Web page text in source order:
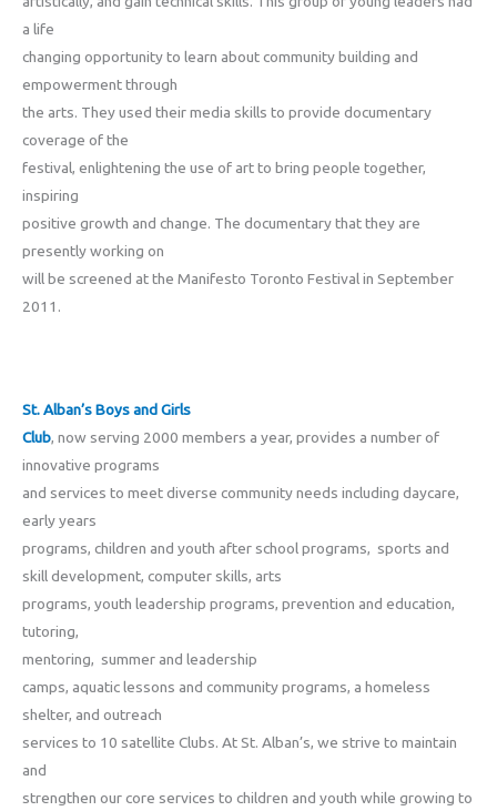
a life
changing opportunity to learn about community building and
empowerment through
the arts. They used their media skills to provide documentary
coverage of the
festival, enlightening the use of art to bring people together,
inspiring
positive growth and change. The documentary that they are
presently working on
will be screened at the Manifesto Toronto Festival in September
2011.
St. Alban’s Boys and Girls
Club, now serving 2000 members a year, provides a number of
innovative programs
and services to meet diverse community needs including daycare,
early years
programs, children and youth after school programs, sports and
skill development, computer skills, arts
programs, youth leadership programs, prevention and education,
tutoring,
mentoring, summer and leadership
camps, aquatic lessons and community programs, a homeless
shelter, and outreach
services to 10 satellite Clubs. At St. Alban’s, we strive to maintain
and
strengthen our core services to children and youth while growing to